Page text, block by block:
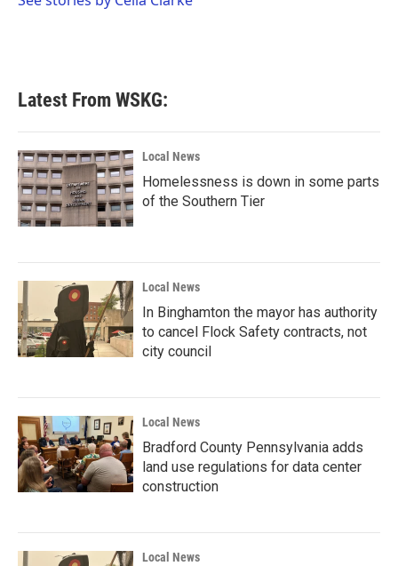
Latest From WSKG:
Local News
Homelessness is down in some parts
of the Southern Tier
Local News
In Binghamton the mayor has authority
to cancel Flock Safety contracts, not
city council
Local News
Bradford County Pennsylvania adds
land use regulations for data center
construction
Local News